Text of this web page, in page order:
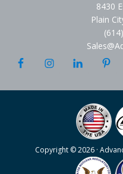
8430
Plain
Copyright © 2026 ·